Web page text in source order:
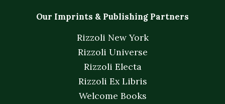
Our Imprints & Publishing Partners
Rizzoli New York
Rizzoli Universe
Rizzoli Electa
Rizzoli Ex Libris
Welcome Books